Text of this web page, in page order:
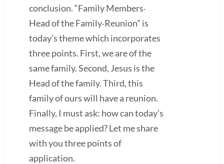
conclusion. “Family Members‧
Head of the Family‧Reunion” is
today’s theme which incorporates
three points. First, we are of the
same family. Second, Jesus is the
Head of the family. Third, this
family of ours will have a reunion.
Finally, I must ask: how can today’s
message be applied? Let me share
with you three points of
application.